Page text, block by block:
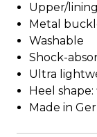
Upper/
Metal
Washable
Shock-
Ultra
Heel shape:
Made in